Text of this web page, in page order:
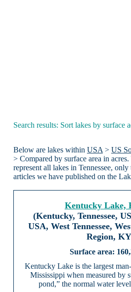
Search results: Sort lakes by surface
Below are lakes within USA> US
> Compared by surface area in
represent all lakes in Tennessee, only
articles we have published on the
Kentucky Lake,
(Kentucky, Tennessee,
USA, West Tennessee,
Region,
Kentucky Lake is the largest
Mississippi when measured by
pond,” the normal water